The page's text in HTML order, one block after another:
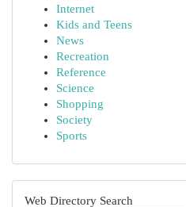
Internet
Kids and Teens
News
Recreation
Reference
Science
Shopping
Society
Sports
Web Directory Search